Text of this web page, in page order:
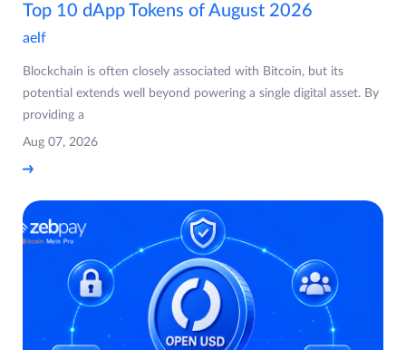
Top 10 dApp Tokens of August 2026
aelf
Blockchain is often closely associated with Bitcoin, but its
potential extends well beyond powering a single digital asset. By
providing a
Aug 07, 2026